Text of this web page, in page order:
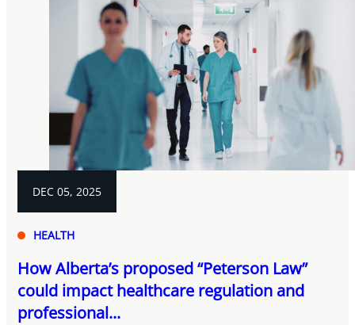
DEC 05, 2025
HEALTH
How Alberta’s proposed “Peterson Law”
could impact healthcare regulation and
professional...